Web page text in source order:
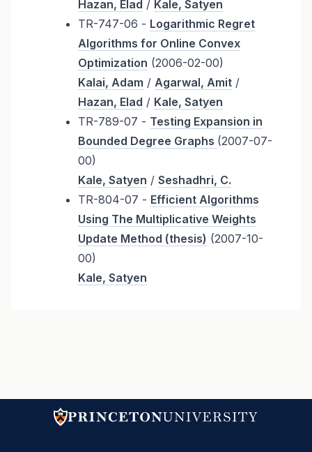
Hazan, Elad / Kale, Satyen
TR-747-06 - Logarithmic Regret
Algorithms for Online Convex
Optimization (2006-02-00)
Kalai, Adam / Agarwal, Amit/
Hazan, Elad / Kale, Satyen
TR-789-07 - Testing Expansion in
Bounded Degree Graphs (2007-07-
00)
Kale, Satyen / Seshadhri, C.
TR-804-07 - Efficient Algorithms
Using The Multiplicative Weights
Update Method (thesis) (2007-10-
00)
Kale, Satyen